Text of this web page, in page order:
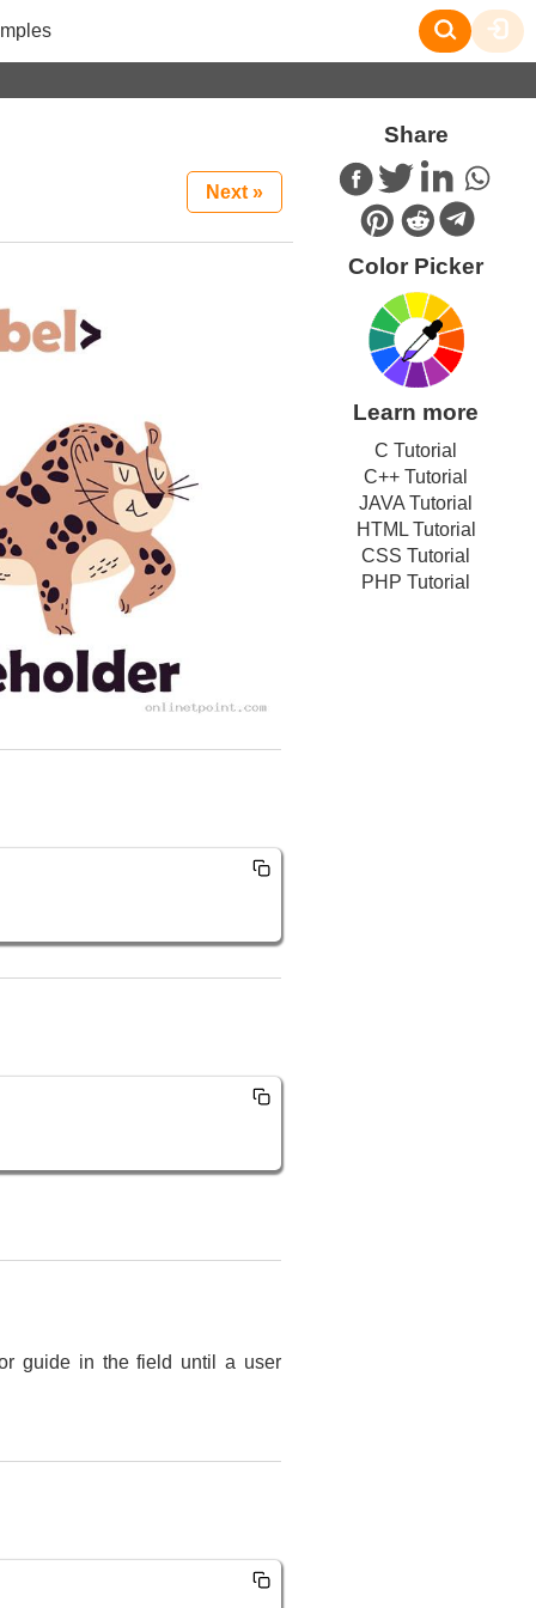
Next »
guide in the field until a user
Share
Color Picker
Learn more
C Tutorial
C++ Tutorial
JAVA Tutorial
HTML Tutorial
CSS Tutorial
PHP Tutorial